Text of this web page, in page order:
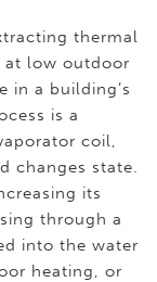
thermal
at low outdoor
in a building’s
is a
coil,
changes state.
its
through a
into the water
heating, or